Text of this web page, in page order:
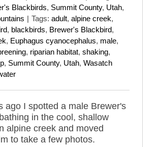
Blackbirds, Summit County, Utah,
| Tags: adult, alpine creek,
, blackbirds, Brewer's Blackbird,
, Euphagus cyanocephalus, male,
, riparian habitat, shaking,
, Summit County, Utah, Wasatch
ago I spotted a male Brewer's
in the cool, shallow
alpine creek and moved
to take a few photos.